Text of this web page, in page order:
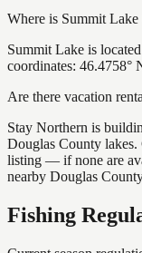
Where is Summit Lake
Summit Lake is
coordinates: 46.4758°
Are there vacation
Stay Northern is
Douglas County
listing — if none are
nearby Douglas
Fishing